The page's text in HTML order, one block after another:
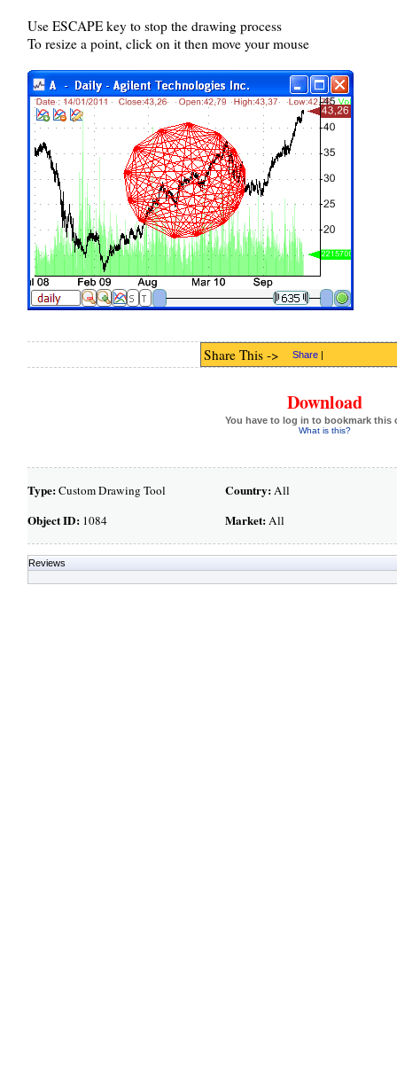
Use ESCAPE key to stop the drawing process
To resize a point, click on it then move your mouse
Share This -> Share |
Download
You have to log in to bookmark this
What is this?
Type:Custom Drawing Tool
Object ID:1084
Country:All
Market:All
Reviews